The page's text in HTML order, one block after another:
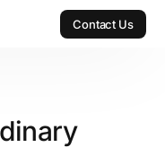
Contact Us